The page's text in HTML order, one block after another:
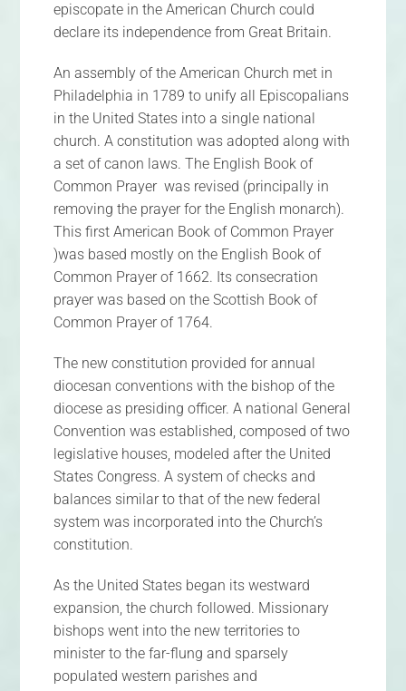
episcopate in the American Church could
declare its independence from Great Britain.
An assembly of the American Church met in
Philadelphia in 1789 to unify all Episcopalians
in the United States into a single national
church. A constitution was adopted along with
a set of canon laws. The English Book of
Common Prayer was revised (principally in
removing the prayer for the English monarch).
This first American Book of Common Prayer
)was based mostly on the English Book of
Common Prayer of 1662. Its consecration
prayer was based on the Scottish Book of
Common Prayer of 1764.
The new constitution provided for annual
diocesan conventions with the bishop of the
diocese as presiding officer. A national General
Convention was established, composed of two
legislative houses, modeled after the United
States Congress. A system of checks and
balances similar to that of the new federal
system was incorporated into the Church’s
constitution.
As the United States began its westward
expansion, the church followed. Missionary
bishops went into the new territories to
minister to the far-flung and sparsely
populated western parishes and